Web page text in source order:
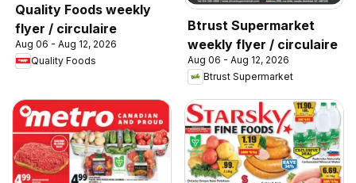
Quality Foods weekly
flyer / circulaire
Aug 06 - Aug 12, 2026
Quality Foods
Btrust Supermarket
weekly flyer / circulaire
Aug 06 - Aug 12, 2026
Btrust Supermarket